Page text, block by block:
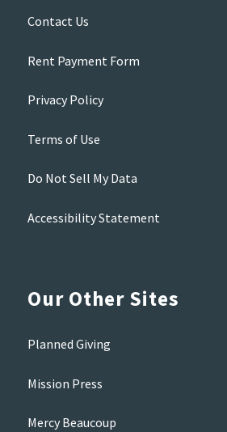
Contact Us
Rent Payment Form
Privacy Policy
Terms of Use
Do Not Sell My Data
Accessibility Statement
Our Other Sites
Planned Giving
Mission Press
Mercy Beaucoup